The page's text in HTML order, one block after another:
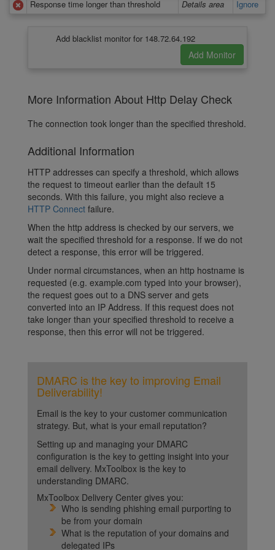
Response time longer than threshold
Details area Ignore
Add blacklist monitor for 148.72.64.192
More Information About Http Delay Check
The connection took longer than the specified threshold.
Additional Information
HTTP addresses can specify a threshold, which allows
the request to timeout earlier than the default 15
seconds. With this failure, you might also recieve a
HTTP Connect failure.
When the http address is checked by our servers, we
wait the specified threshold for a response. If we do not
detect a response, this error will be triggered.
Under normal circumstances, when an http hostname is
requested (e.g. example.com typed into your browser),
the request goes out to a DNS server and gets
converted into an IP Address. If this request does not
take longer than your specified threshold to receive a
response, then this error will not be triggered.
DMARC is the key to improving Email
Deliverability!
Email is the key to your customer communication
strategy. But, what is your email reputation?
Setting up and managing your DMARC
configuration is the key to getting insight into your
email delivery. MxToolbox is the key to
understanding DMARC.
MxToolbox Delivery Center gives you:
Who is sending phishing email purporting to
be from your domain
What is the reputation of your domains and
delegated IPs